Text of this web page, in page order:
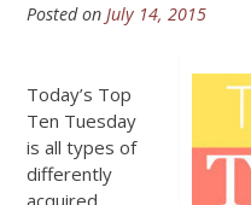
Posted on July 14, 2015
Today’s Top
Ten Tuesday
is all types of
differently